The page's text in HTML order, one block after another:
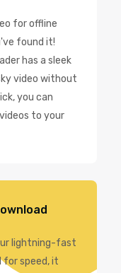
for offline
found it!
has a sleek
video without
you can
to your
lightning-fast
for speed, it